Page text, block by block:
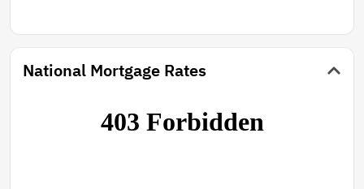
National Mortgage Rates